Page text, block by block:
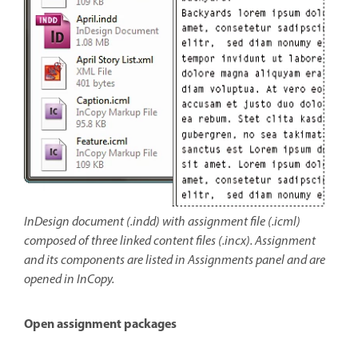
InDesign document (.indd) with assignment file (.icml)
composed of three linked content files (.incx). Assignment
and its components are listed in Assignments panel and are
opened in InCopy.
Open assignment packages